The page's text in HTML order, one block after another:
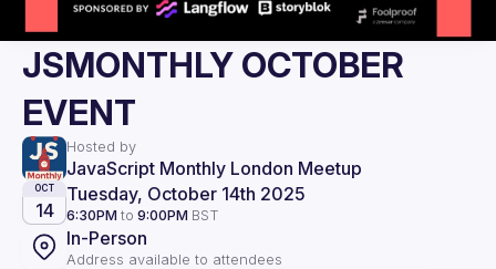
JSMONTHLY OCTOBER
EVENT
Hosted by
JavaScript Monthly London Meetup
OCT
14
Tuesday, October 14th 2025
6:30PM to 9:00PM BST
In-Person
Address available to attendees